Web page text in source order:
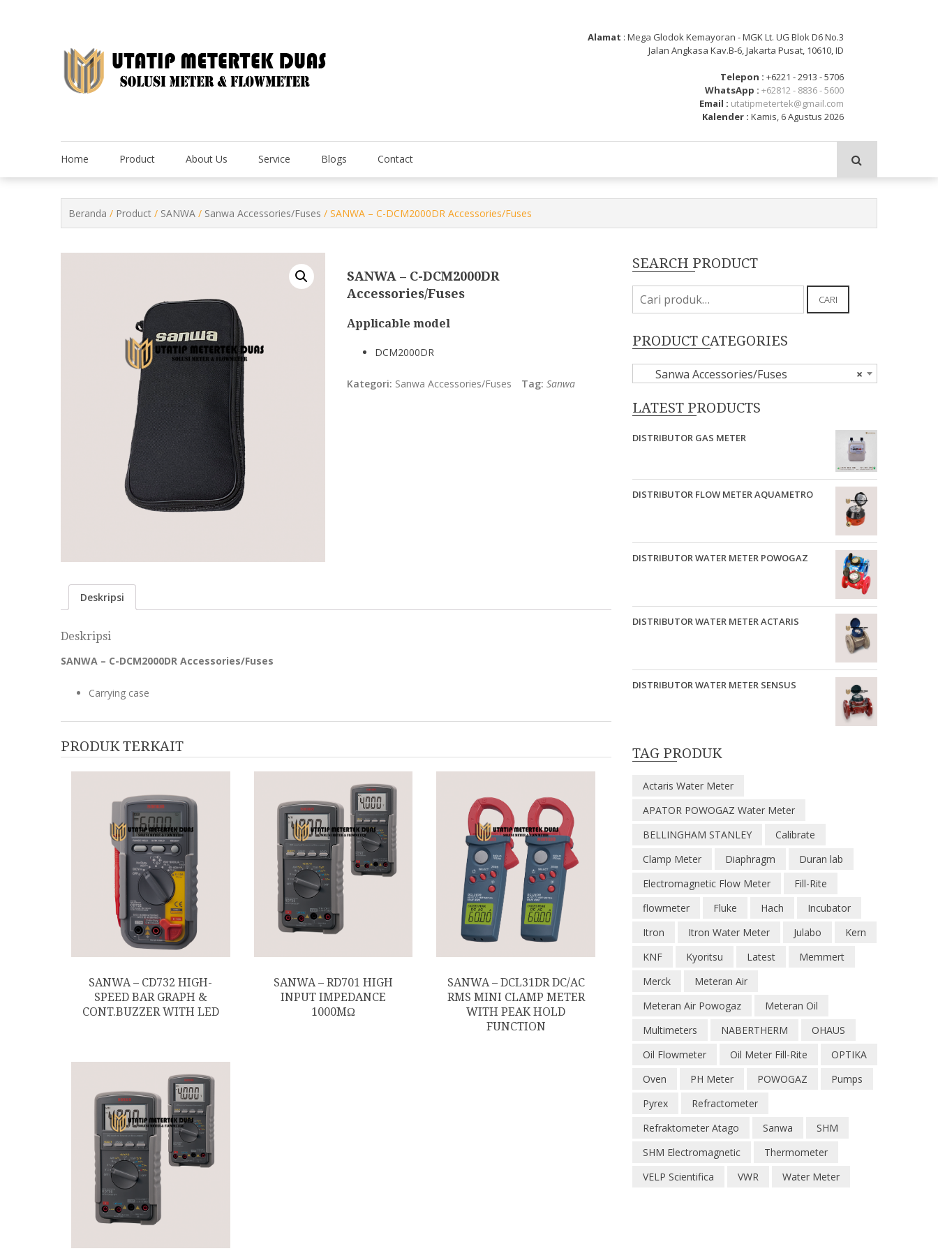
Alamat : Mega Glodok Kemayoran - MGK Lt. UG Blok D6 No.3
Jalan Angkasa Kav.B-6, Jakarta Pusat, 10610, ID
Telepon : +6221 - 2913 - 5706
WhatsApp : +62812 - 8836 - 5600
Email : utatipmetertek@gmail.com
Kalender : Kamis, 6 Agustus 2026
Home Product About Us Service Blogs Contact
Beranda / Product / SANWA / Sanwa Accessories/Fuses / SANWA – C-DCM2000DR Accessories/Fuses
SANWA – C-DCM2000DR
Accessories/Fuses
Applicable model
DCM2000DR
Kategori: Sanwa Accessories/Fuses Tag:Sanwa
Deskripsi
Deskripsi
SANWA – C-DCM2000DR Accessories/Fuses
Carrying case
PRODUK TERKAIT
SANWA – CD732 HIGH-
SPEED BAR GRAPH &
CONT.BUZZER WITH LED
SANWA – RD701 HIGH
INPUT IMPEDANCE
1000MΩ
SANWA – DCL31DR DC/AC
RMS MINI CLAMP METER
WITH PEAK HOLD
FUNCTION
SEARCH PRODUCT
Pencarian
untuk:
CARI
PRODUCT CATEGORIES
×
Sanwa Accessories/Fuses
LATEST PRODUCTS
DISTRIBUTOR GAS METER
DISTRIBUTOR FLOW METER AQUAMETRO
DISTRIBUTOR WATER METER POWOGAZ
DISTRIBUTOR WATER METER ACTARIS
DISTRIBUTOR WATER METER SENSUS
TAG PRODUK
Actaris Water Meter
APATOR POWOGAZ Water Meter
BELLINGHAM STANLEY
Calibrate
Clamp Meter
Diaphragm
Duran lab
Electromagnetic Flow Meter
Fill-Rite
flowmeter
Fluke Hach
Incubator
Itron
Itron Water Meter Julabo
Kern
KNF
Kyoritsu Latest
Memmert
Merck
Meteran Air
Meteran Air Powogaz
Meteran Oil
Multimeters
NABERTHERM
OHAUS
Oil Flowmeter
Oil Meter Fill-Rite
OPTIKA
Oven
PH Meter POWOGAZ
Pumps
Pyrex
Refractometer
Refraktometer Atago
Sanwa
SHM
SHM Electromagnetic
Thermometer
VELP Scientifica
VWR Water Meter